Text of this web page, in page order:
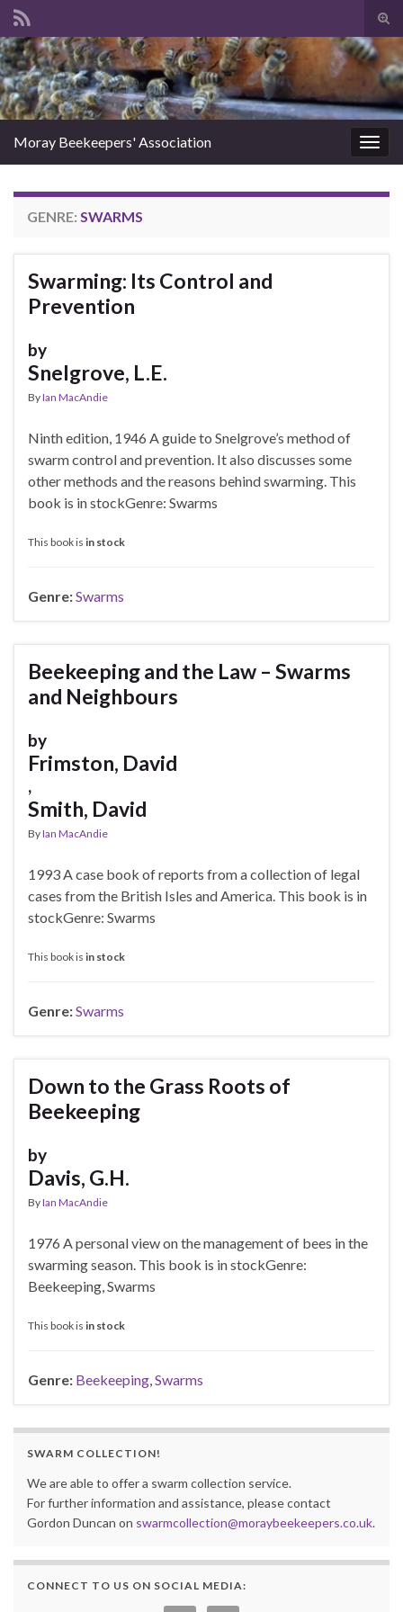
Search for:
Moray Beekeepers' Association
GENRE: SWARMS
Swarming: Its Control and
Prevention
by
Snelgrove, L.E.
ByIan MacAndie
Ninth edition, 1946 A guide to Snelgrove’s method of
swarm control and prevention. It also discusses some
other methods and the reasons behind swarming. This
book is in stockGenre: Swarms
This book is in stock
Genre:Swarms
Beekeeping and the Law – Swarms
and Neighbours
by
Frimston, David
,
Smith, David
ByIan MacAndie
1993 A case book of reports from a collection of legal
cases from the British Isles and America. This book is in
stockGenre: Swarms
This book is in stock
Genre:Swarms
Down to the Grass Roots of
Beekeeping
by
Davis, G.H.
ByIan MacAndie
1976 A personal view on the management of bees in the
swarming season. This book is in stockGenre:
Beekeeping, Swarms
This book is in stock
Genre: Beekeeping,Swarms
SWARM COLLECTION!
We are able to offer a swarm collection service.
For further information and assistance, please contact
Gordon Duncan on swarmcollection@moraybeekeepers.co.uk.
CONNECT TO US ON SOCIAL MEDIA: